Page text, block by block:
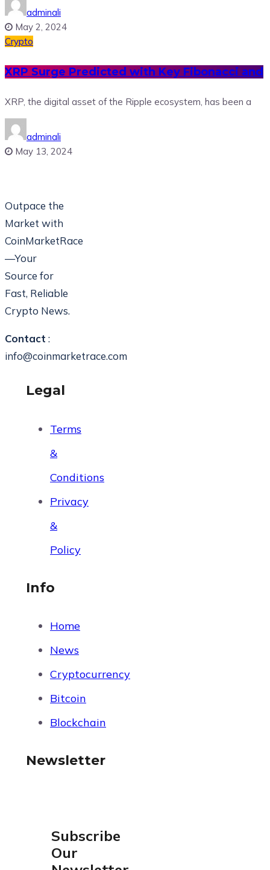
adminali
May 2, 2024
Crypto
XRP Surge Predicted with Key Fibonacci and
XRP, the digital asset of the Ripple ecosystem, has been a
adminali
May 13, 2024
Outpace the
Market with
CoinMarketRace
—Your
Source for
Fast, Reliable
Crypto News.
Contact :
info@coinmarketrace.com
Legal
Terms
&
Conditions
Privacy
&
Policy
Info
Home
News
Cryptocurrency
Bitcoin
Blockchain
Newsletter
Subscribe
Our